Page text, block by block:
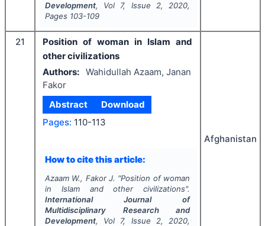
Development, Vol 7, Issue 2, 2020,
Pages 103-109
21
Position of woman in Islam and
other civilizations
Authors: Wahidullah Azaam, Janan
Fakor
Abstract
Download
Pages: 110-113
How to cite this article:
Azaam W., Fakor J. "Position of woman
in Islam and other civilizations".
International Journal of
Multidisciplinary Research and
Development, Vol 7, Issue 2, 2020,
Afghanistan